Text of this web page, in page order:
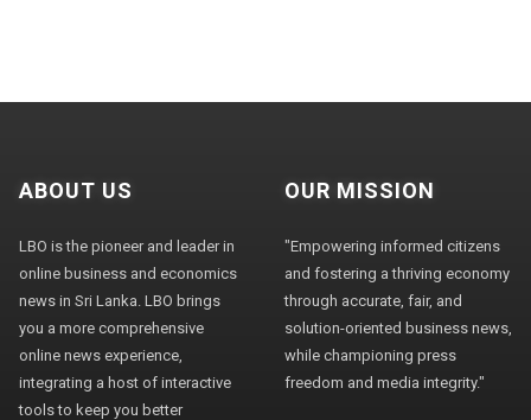
ABOUT US
LBO is the pioneer and leader in
online business and economics
news in Sri Lanka. LBO brings
you a more comprehensive
online news experience,
integrating a host of interactive
tools to keep you better
OUR MISSION
"Empowering informed citizens
and fostering a thriving economy
through accurate, fair, and
solution-oriented business news,
while championing press
freedom and media integrity."